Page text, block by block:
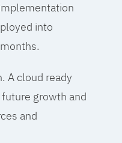
into
A cloud ready
growth and
and